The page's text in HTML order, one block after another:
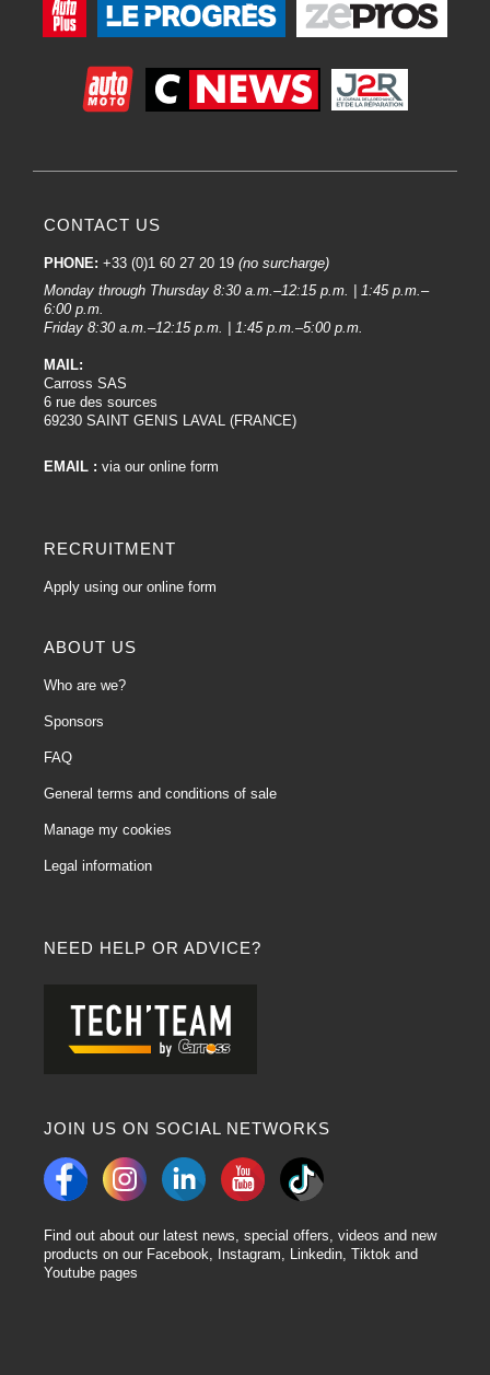
NEED HELP OR ADVICE?
JOIN US ON SOCIAL NETWORKS
Find out about our latest news, special offers, videos and new
products on our Facebook, Instagram, Linkedin, Tiktok and
Youtube pages
CONTACT US
PHONE: +33 (0)1 60 27 20 19 (no surcharge)
Monday through Thursday 8:30 a.m.–12:15 p.m. | 1:45 p.m.–
6:00 p.m.
Friday 8:30 a.m.–12:15 p.m. | 1:45 p.m.–5:00 p.m.
MAIL:
Carross SAS
6 rue des sources
69230 SAINT GENIS LAVAL (FRANCE)
EMAIL : via our online form
RECRUITMENT
Apply using our online form
ABOUT US
Who are we?
Sponsors
FAQ
General terms and conditions of sale
Manage my cookies
Legal information